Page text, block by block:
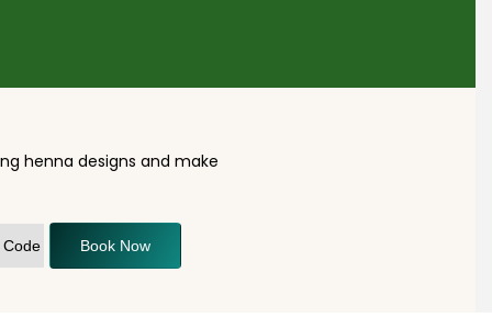
henna designs and make
Book Now